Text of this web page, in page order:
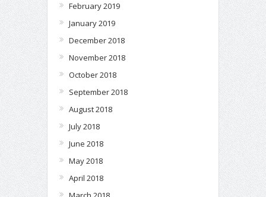
February 2019
January 2019
December 2018
November 2018
October 2018
September 2018
August 2018
July 2018
June 2018
May 2018
April 2018